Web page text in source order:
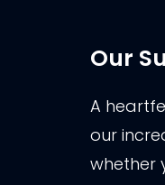
Our
A
our
whether